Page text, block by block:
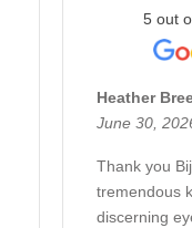
5 out
Heather
June 30,
Thank you
tremendous
discerning